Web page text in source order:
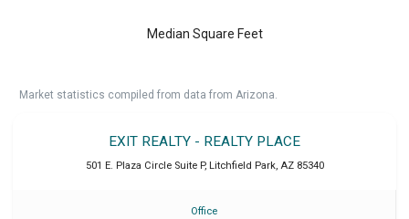
Median Square Feet
Market statistics compiled from data from Arizona.
EXIT REALTY - REALTY PLACE
501 E. Plaza Circle Suite P, Litchfield Park, AZ 85340
Office